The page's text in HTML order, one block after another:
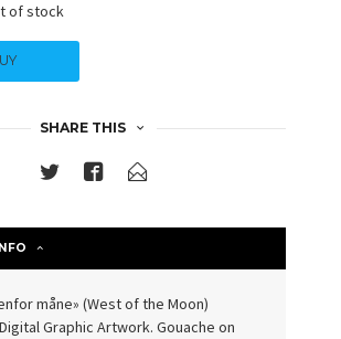
of stock
SHARE THIS
måne» (West of the Moon)
Graphic Artwork. Gouache on